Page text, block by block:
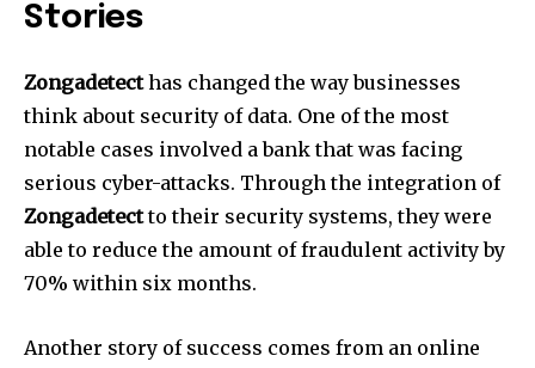
Stories
Zongadetecthas changed the way businesses
think about security of data. One of the most
notable cases involved a bank that was facing
serious cyber-attacks. Through the integration of
Zongadetectto their security systems, they were
able to reduce the amount of fraudulent activity by
70% within six months.
Another story of success comes from an online